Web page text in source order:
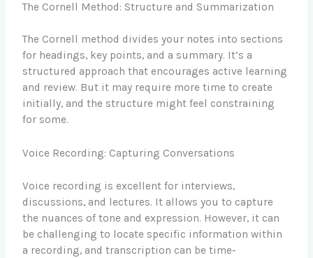
The Cornell Method: Structure and Summarization
The Cornell method divides your notes into sections
for headings, key points, and a summary. It’s a
structured approach that encourages active learning
and review. But it may require more time to create
initially, and the structure might feel constraining
for some.
Voice Recording: Capturing Conversations
Voice recording is excellent for interviews,
discussions, and lectures. It allows you to capture
the nuances of tone and expression. However, it can
be challenging to locate specific information within
a recording, and transcription can be time-